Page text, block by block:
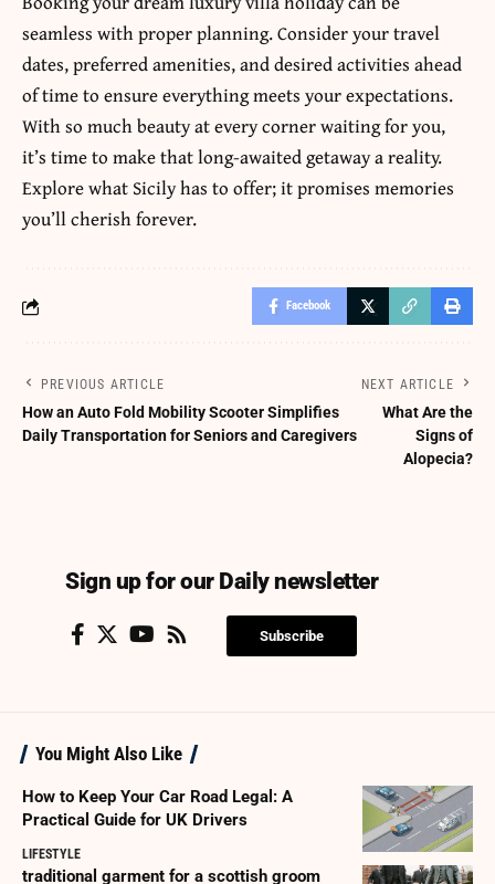
seamless with proper planning. Consider your travel
dates, preferred amenities, and desired activities ahead
of time to ensure everything meets your expectations.
With so much beauty at every corner waiting for you,
it’s time to make that long-awaited getaway a reality.
Explore what Sicily has to offer; it promises memories
you’ll cherish forever.
Facebook
PREVIOUS ARTICLE
How an Auto Fold Mobility Scooter Simplifies
Daily Transportation for Seniors and Caregivers
NEXT ARTICLE
What Are the
Signs of
Alopecia?
Sign up for our Daily newsletter
Subscribe
You Might Also Like
How to Keep Your Car Road Legal: A
Practical Guide for UK Drivers
LIFESTYLE
traditional garment for a scottish groom